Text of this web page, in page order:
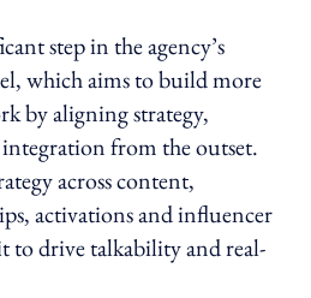
step in the agency’s
which aims to build more
by aligning strategy,
from the outset.
across content,
activations and influencer
to drive talkability and real-